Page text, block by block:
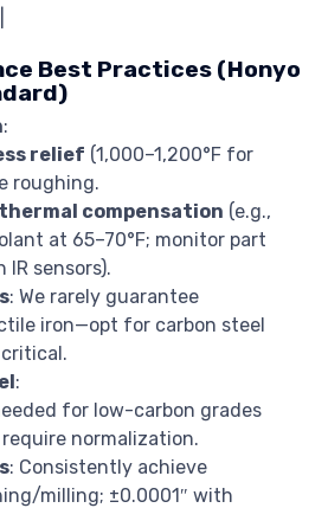
Best Practices (Honyo
:
relief (1,000–1,200°F for
roughing.
compensation (e.g.,
at 65–70°F; monitor part
sensors).
: We rarely guarantee
iron—opt for carbon steel
:
for low-carbon grades
require normalization.
: Consistently achieve
milling; ±0.0001″ with